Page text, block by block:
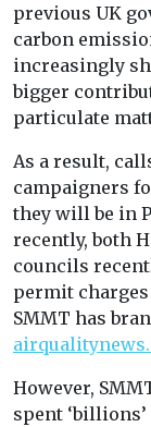
previous UK
carbon
increasingly
bigger
particulate
As a result,
campaigners
they will be in
recently, both
councils
permit
SMMT has
However,
spent